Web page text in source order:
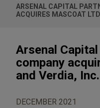
ARSENAL CAPITAL
ACQUIRES MASCOAT
Arsenal
company
and Verdia, Inc.
DECEMBER 2021